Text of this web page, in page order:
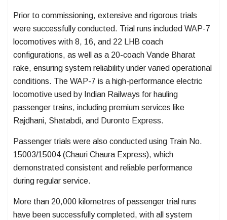
Prior to commissioning, extensive and rigorous trials
were successfully conducted. Trial runs included WAP-7
locomotives with 8, 16, and 22 LHB coach
configurations, as well as a 20-coach Vande Bharat
rake, ensuring system reliability under varied operational
conditions. The WAP-7 is a high-performance electric
locomotive used by Indian Railways for hauling
passenger trains, including premium services like
Rajdhani, Shatabdi, and Duronto Express.
Passenger trials were also conducted using Train No.
15003/15004 (Chauri Chaura Express), which
demonstrated consistent and reliable performance
during regular service.
More than 20,000 kilometres of passenger trial runs
have been successfully completed, with all system